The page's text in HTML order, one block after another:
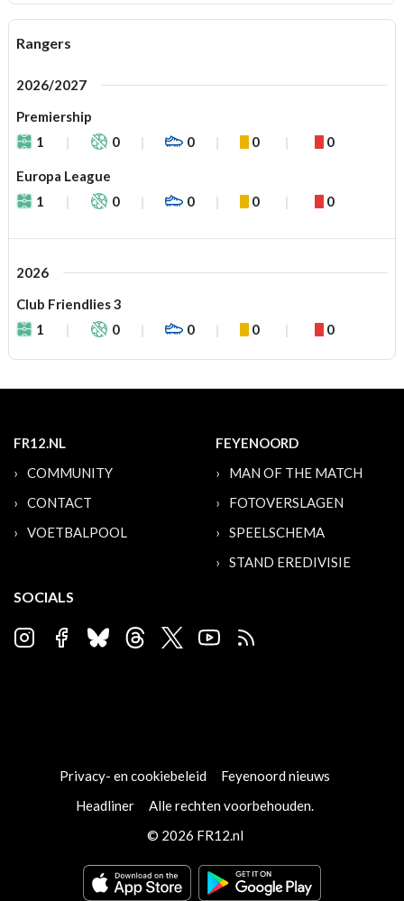
Rangers
2026/2027
Premiership
1
0 0 0 0
Europa League
1
0 0 0 0
2026
Club Friendlies 3
1
0 0 0 0
FR12.NL
COMMUNITY
CONTACT
VOETBALPOOL
FEYENOORD
MAN OF THE MATCH
FOTOVERSLAGEN
SPEELSCHEMA
STAND EREDIVISIE
SOCIALS
Privacy- en cookiebeleid
Feyenoord nieuws
Headliner
Alle rechten voorbehouden.
© 2026 FR12.nl